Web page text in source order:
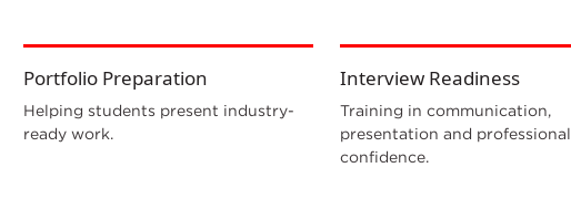
Portfolio Preparation
Helping students present industry-
ready work.
Interview Readiness
Training in communication,
presentation and professional
confidence.